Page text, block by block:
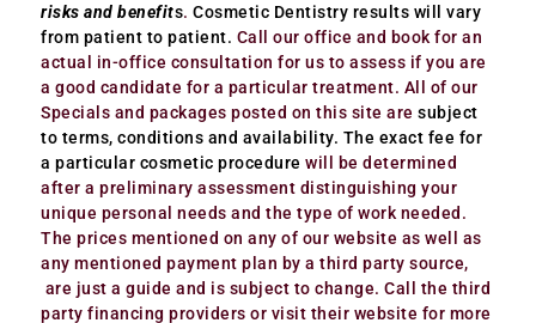
risks and benefits.Cosmetic Dentistry results will vary
from patient to patient. Call our office and book for an
actual in-office consultation for us to assess if you are
a good candidate for a particular treatment. All of our
Specials and packages posted on this site aresubject
to terms, conditions and availability. The exact fee for
a particular cosmetic procedure will be determined
after a preliminary assessment distinguishing your
unique personal needs and the type of work needed.
The prices mentioned on any of our website as well as
any mentioned payment plan by a third party source,
are just a guide and is subject to change. Call the third
party financing providers or visit their website for more